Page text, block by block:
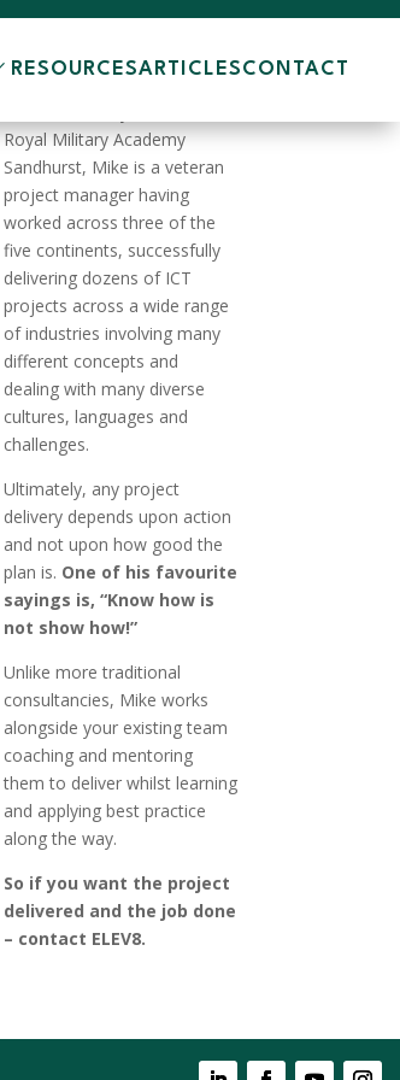
RESOURCESARTICLESCONTACT
Royal Military Academy
Sandhurst, Mike is a veteran
project manager having
worked across three of the
five continents, successfully
delivering dozens of ICT
projects across a wide range
of industries involving many
different concepts and
dealing with many diverse
cultures, languages and
challenges.
Ultimately, any project
delivery depends upon action
and not upon how good the
plan is. One of his favourite
sayings is, “Know how is
not show how!”
Unlike more traditional
consultancies, Mike works
alongside your existing team
coaching and mentoring
them to deliver whilst learning
and applying best practice
along the way.
So if you want the project
delivered and the job done
– contact ELEV8.